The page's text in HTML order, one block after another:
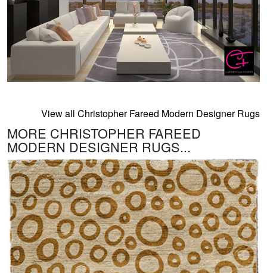
View all Christopher Fareed Modern Designer Rugs
MORE CHRISTOPHER FAREED
MODERN DESIGNER RUGS...